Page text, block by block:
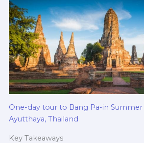
One-day tour to Bang Pa-in Summer
Ayutthaya, Thailand
Key Takeaways